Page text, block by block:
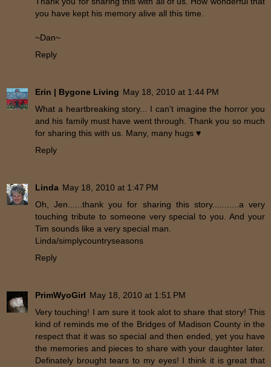
you have kept his memory alive all this time.
~Dan~
Reply
Erin | Bygone Living May 18, 2010 at 1:44 PM
What a heartbreaking story... I can't imagine the horror you
and his family must have went through. Thank you so much
for sharing this with us. Many, many hugs ♥
Reply
Linda May 18, 2010 at 1:47 PM
Oh, Jen......thank you for sharing this story...........a very
touching tribute to someone very special to you. And your
Tim sounds like a very special man.
Linda/simplycountryseasons
Reply
PrimWyoGirl May 18, 2010 at 1:51 PM
Very touching! I am sure it took alot to share that story! This
kind of reminds me of the Bridges of Madison County in the
respect that it was so special and then ended, yet you have
the memories and pieces to share with your daughter later.
Definately brought tears to my eyes! I think it is great that